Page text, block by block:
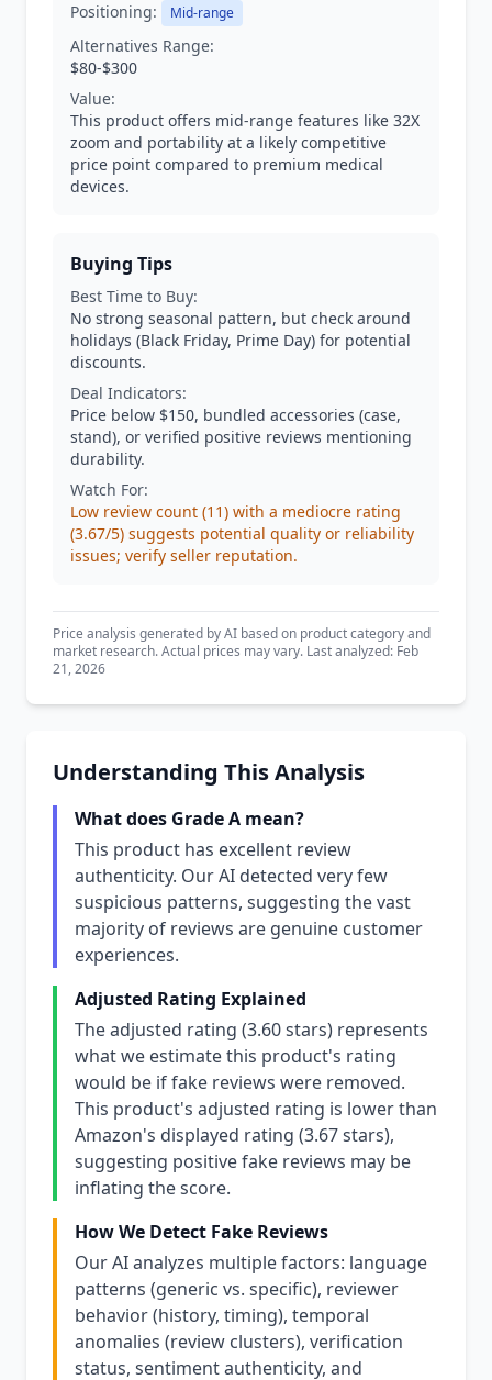
Positioning: Mid-range
Alternatives Range:
$80-$300
Value:
This product offers mid-range features like 32X
zoom and portability at a likely competitive
price point compared to premium medical
devices.
Buying Tips
Best Time to Buy:
No strong seasonal pattern, but check around
holidays (Black Friday, Prime Day) for potential
discounts.
Deal Indicators:
Price below $150, bundled accessories (case,
stand), or verified positive reviews mentioning
durability.
Watch For:
Low review count (11) with a mediocre rating
(3.67/5) suggests potential quality or reliability
issues; verify seller reputation.
Price analysis generated by AI based on product category and
market research. Actual prices may vary. Last analyzed: Feb
21, 2026
Understanding This Analysis
What does Grade A mean?
This product has excellent review
authenticity. Our AI detected very few
suspicious patterns, suggesting the vast
majority of reviews are genuine customer
experiences.
Adjusted Rating Explained
The adjusted rating (3.60 stars) represents
what we estimate this product's rating
would be if fake reviews were removed.
This product's adjusted rating is lower than
Amazon's displayed rating (3.67 stars),
suggesting positive fake reviews may be
inflating the score.
How We Detect Fake Reviews
Our AI analyzes multiple factors: language
patterns (generic vs. specific), reviewer
behavior (history, timing), temporal
anomalies (review clusters), verification
status, sentiment authenticity, and